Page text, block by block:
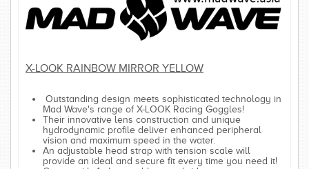
X-LOOK RAINBOW MIRROR YELLOW
Outstanding design meets sophisticated technology in
Mad Wave's range of X-LOOK Racing Goggles!
Their innovative lens construction and unique
hydrodynamic profile deliver enhanced peripheral
vision and maximum speed in the water.
An adjustable head strap with tension scale will
provide an ideal and secure fit every time you need it!